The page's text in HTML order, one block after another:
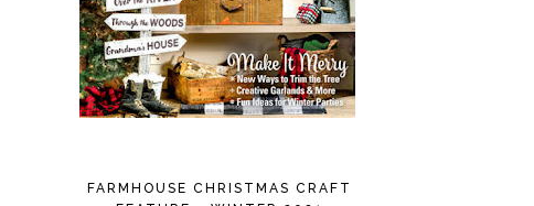
FARMHOUSE CHRISTMAS CRAFT